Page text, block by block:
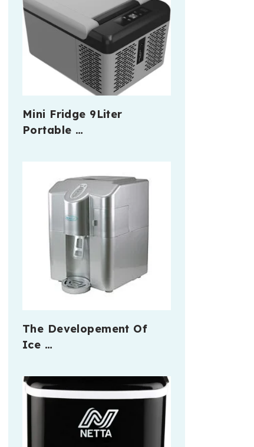
Mini Fridge 9Liter
Portable …
The Developement Of
Ice …